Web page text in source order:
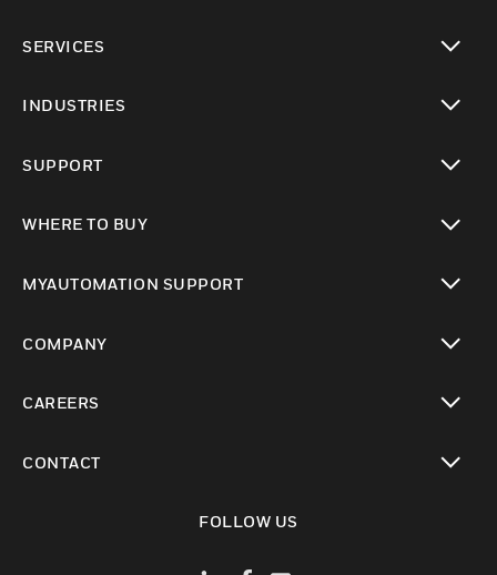
SERVICES
INDUSTRIES
SUPPORT
WHERE TO BUY
MYAUTOMATION SUPPORT
COMPANY
CAREERS
CONTACT
FOLLOW US